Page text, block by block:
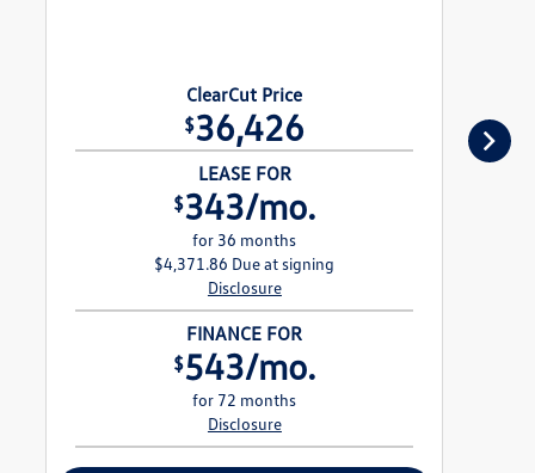
ClearCut Price
$36,426
LEASE FOR
$343/mo.
for 36 months
$4,371.86 Due at signing
Disclosure
FINANCE FOR
$543/mo.
for 72 months
Disclosure